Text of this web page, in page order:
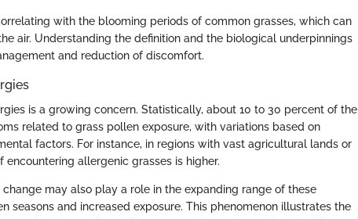
with the blooming periods of common grasses, which can
air. Understanding the definition and the biological underpinnings
and reduction of discomfort.
is a growing concern. Statistically, about 10 to 30 percent of the
related to grass pollen exposure, with variations based on
factors. For instance, in regions with vast agricultural lands or
allergenic grasses is higher.
may also play a role in the expanding range of these
seasons and increased exposure. This phenomenon illustrates the